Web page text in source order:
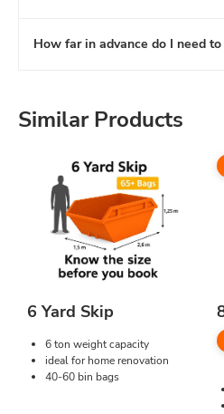
How far in advance do I need
Similar Products
6 Yard Skip
6 ton weight capacity
ideal for home renovation
40-60 bin bags